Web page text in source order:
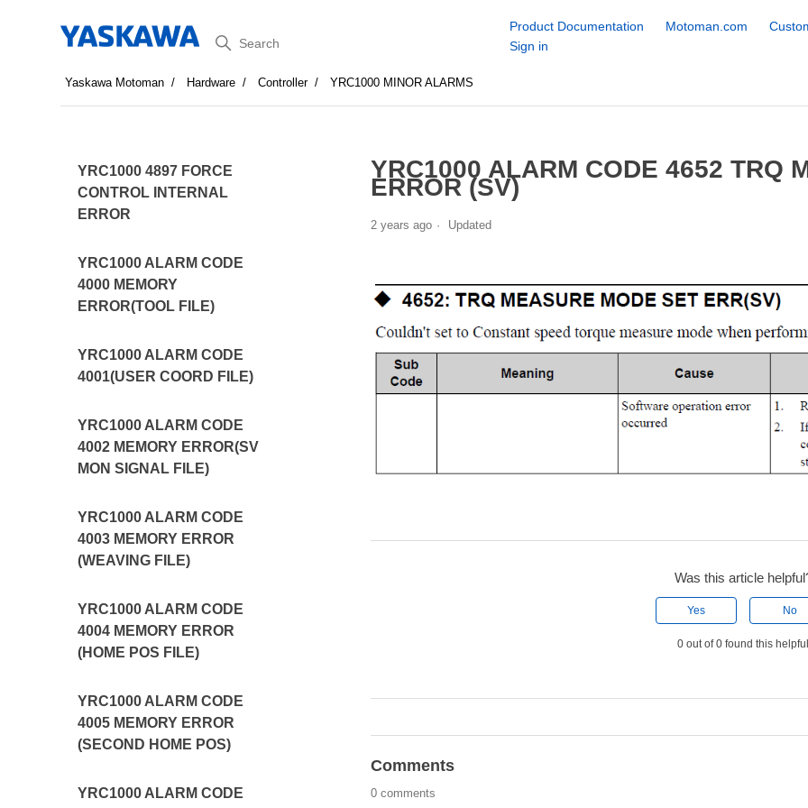
Search
Product Documentation Motoman.com
Sign in
Yaskawa Motoman Hardware Controller YRC1000 MINOR ALARMS
YRC1000 4897 FORCE
CONTROL INTERNAL
ERROR
YRC1000 ALARM CODE
4000 MEMORY
ERROR(TOOL FILE)
YRC1000 ALARM CODE
4001(USER COORD FILE)
YRC1000 ALARM CODE
4002 MEMORY ERROR(SV
MON SIGNAL FILE)
YRC1000 ALARM CODE
4003 MEMORY ERROR
(WEAVING FILE)
YRC1000 ALARM CODE
4004 MEMORY ERROR
(HOME POS FILE)
YRC1000 ALARM CODE
4005 MEMORY ERROR
(SECOND HOME POS)
YRC1000 ALARM CODE
YRC1000 ALARM CODE 4652 TRQ
ERROR (SV)
2 years ago Updated
Was this article
Yes No
0 out of 0 found this
Comments
0 comments